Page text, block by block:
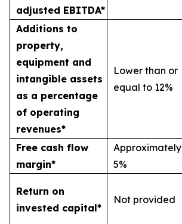
adjusted EBITDA*
Additions to
property,
equipment and
intangible assets
as a percentage
of operating
revenues*
Lower than or
equal to 12%
Free cash flow
margin*
Approximately
5%
Return on
invested capital*
Not provided